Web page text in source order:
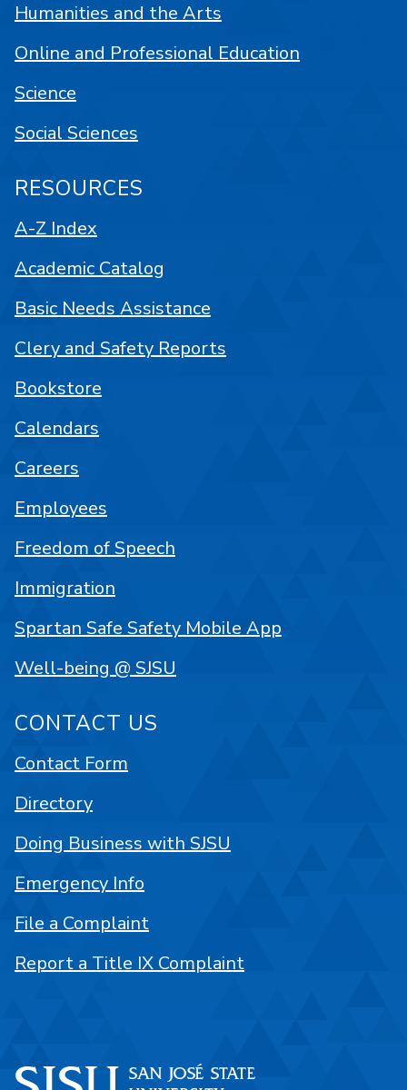
Humanities and the Arts
Online and Professional Education
Science
Social Sciences
RESOURCES
A-Z Index
Academic Catalog
Basic Needs Assistance
Clery and Safety Reports
Bookstore
Calendars
Careers
Employees
Freedom of Speech
Immigration
Spartan Safe Safety Mobile App
Well-being @ SJSU
CONTACT US
Contact Form
Directory
Doing Business with SJSU
Emergency Info
File a Complaint
Report a Title IX Complaint